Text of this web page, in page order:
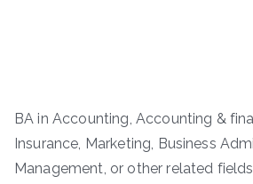
BA in Accounting, Accounting &
Insurance, Marketing, Business
Management, or other related